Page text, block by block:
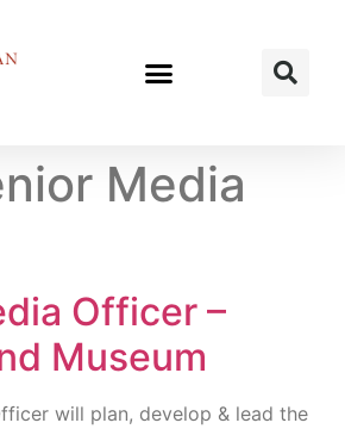
Media
Officer –
Museum
will plan, develop & lead the